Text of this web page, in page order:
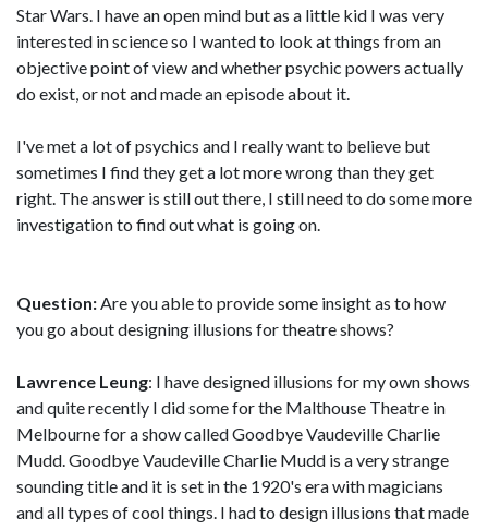
Star Wars. I have an open mind but as a little kid I was very
interested in science so I wanted to look at things from an
objective point of view and whether psychic powers actually
do exist, or not and made an episode about it.
I've met a lot of psychics and I really want to believe but
sometimes I find they get a lot more wrong than they get
right. The answer is still out there, I still need to do some more
investigation to find out what is going on.
Question:Are you able to provide some insight as to how
you go about designing illusions for theatre shows?
Lawrence Leung: I have designed illusions for my own shows
and quite recently I did some for the Malthouse Theatre in
Melbourne for a show called Goodbye Vaudeville Charlie
Mudd. Goodbye Vaudeville Charlie Mudd is a very strange
sounding title and it is set in the 1920's era with magicians
and all types of cool things. I had to design illusions that made